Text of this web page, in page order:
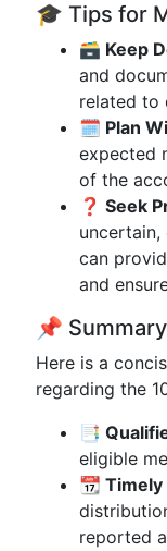
🎓 Tips for
🗃️ Keep
and
related to
🗓️ Plan
expected
of the
❓ Seek
can
and
📌
Here is a
regarding the
📑
eligible
📆
reported